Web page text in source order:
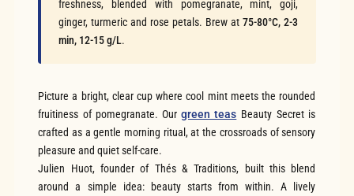
freshness, blended with pomegranate, mint, goji,
ginger, turmeric and rose petals. Brew at75-80°C, 2-3
min, 12-15 g/L.
Picture a bright, clear cup where cool mint meets the rounded
fruitiness of pomegranate. Ourgreen teas Beauty Secret is
crafted as a gentle morning ritual, at the crossroads of sensory
pleasure and quiet self-care.
Julien Huot, founder of Thés & Traditions, built this blend
around a simple idea: beauty starts from within. A lively